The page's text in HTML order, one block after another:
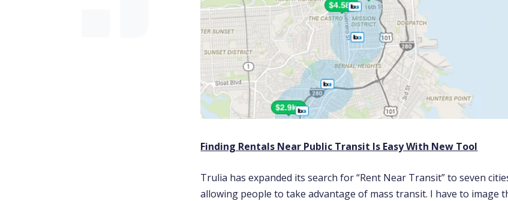
Finding Rentals Near Public Transit Is Easy With New Tool
Trulia has expanded its search for “Rent Near Transit” to seven
allowing people to take advantage of mass transit. I have to image